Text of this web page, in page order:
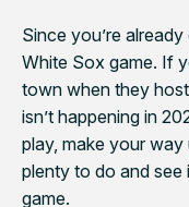
Since you’re
White Sox game. If
town when they
isn’t happening in
play, make your way
plenty to do and see
game.